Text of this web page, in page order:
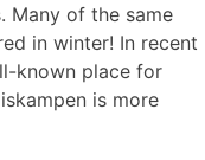
Many of the same
in winter! In recent
known place for
is more